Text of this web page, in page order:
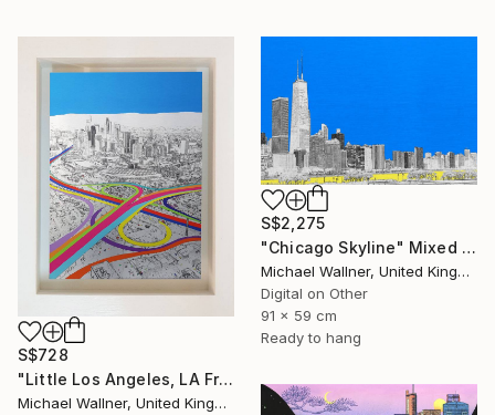
S$728
"Little Los Angeles, LA From Above - Limited Edition of 30" Mixed Media
Michael Wallner, United Kingdom
S$2,275
"Chicago Skyline" Mixed Media
Michael Wallner, United Kingdom
Digital on Other
91 x 59 cm
Ready to hang